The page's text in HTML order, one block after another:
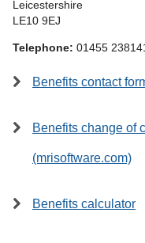
Leicestershire
LE10 9EJ
Telephone: 01455
Benefits contact
Benefits change of
(mrisoftware.com)
Benefits calculator